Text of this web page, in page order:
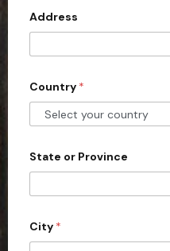
d
S
t
e
s
1
Address
Country *
State or Province
City *